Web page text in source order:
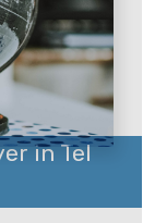
in Tel